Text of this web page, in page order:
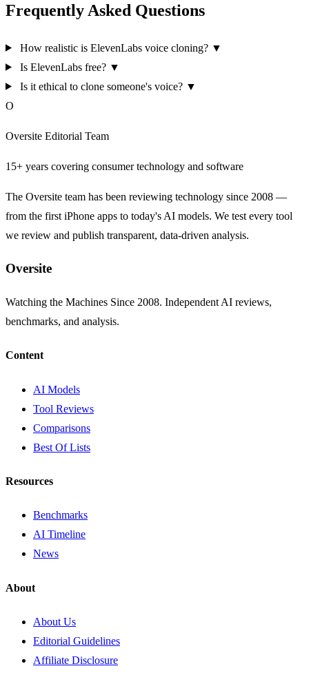
Frequently Asked Questions
How realistic is ElevenLabs voice cloning? ▼
Is ElevenLabs free? ▼
Is it ethical to clone someone's voice? ▼
O
Oversite Editorial Team
15+ years covering consumer technology and software
The Oversite team has been reviewing technology since 2008 —
from the first iPhone apps to today's AI models. We test every tool
we review and publish transparent, data-driven analysis.
Oversite
Watching the Machines Since 2008. Independent AI reviews,
benchmarks, and analysis.
Content
AI Models
Tool Reviews
Comparisons
Best Of Lists
Resources
Benchmarks
AI Timeline
News
About
About Us
Editorial Guidelines
Affiliate Disclosure